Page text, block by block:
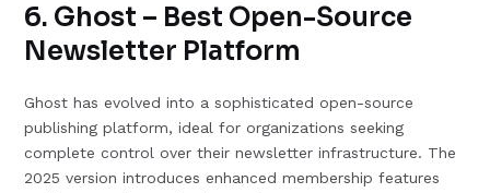
6. Ghost – Best Open-Source
Newsletter Platform
Ghost has evolved into a sophisticated open-source
publishing platform, ideal for organizations seeking
complete control over their newsletter infrastructure. The
2025 version introduces enhanced membership features